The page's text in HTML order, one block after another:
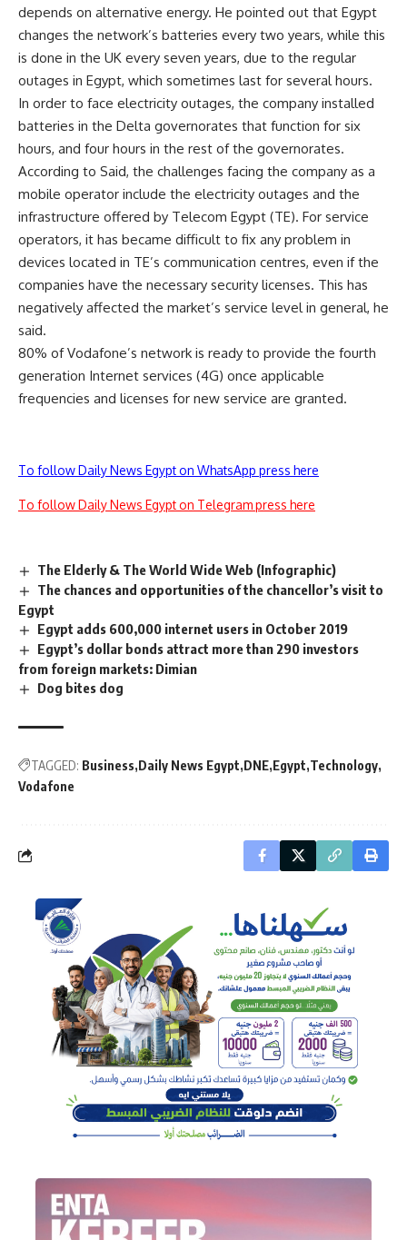
depends on alternative energy. He pointed out that Egypt
changes the network’s batteries every two years, while this
is done in the UK every seven years, due to the regular
outages in Egypt, which sometimes last for several hours.
In order to face electricity outages, the company installed
batteries in the Delta governorates that function for six
hours, and four hours in the rest of the governorates.
According to Said, the challenges facing the company as a
mobile operator include the electricity outages and the
infrastructure offered by Telecom Egypt (TE). For service
operators, it has became difficult to fix any problem in
devices located in TE’s communication centres, even if the
companies have the necessary security licenses. This has
negatively affected the market’s service level in general, he
said.
80% of Vodafone’s network is ready to provide the fourth
generation Internet services (4G) once applicable
frequencies and licenses for new service are granted.
To follow Daily News Egypt on WhatsApp press here
To follow Daily News Egypt on Telegram press here
The Elderly & The World Wide Web (Infographic)
The chances and opportunities of the chancellor’s visit to
Egypt
Egypt adds 600,000 internet users in October 2019
Egypt’s dollar bonds attract more than 290 investors
from foreign markets: Dimian
Dog bites dog
TAGGED: Business Daily News Egypt DNE Egypt Technology
Vodafone